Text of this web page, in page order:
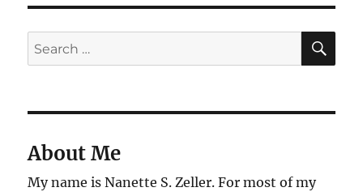
Search
for:
About Me
My name is Nanette S. Zeller. For most of my